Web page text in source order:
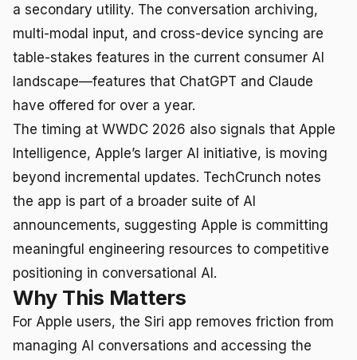
a secondary utility. The conversation archiving,
multi-modal input, and cross-device syncing are
table-stakes features in the current consumer AI
landscape—features that ChatGPT and Claude
have offered for over a year.
The timing at WWDC 2026 also signals that Apple
Intelligence, Apple’s larger AI initiative, is moving
beyond incremental updates. TechCrunch notes
the app is part of a broader suite of AI
announcements, suggesting Apple is committing
meaningful engineering resources to competitive
positioning in conversational AI.
Why This Matters
For Apple users, the Siri app removes friction from
managing AI conversations and accessing the